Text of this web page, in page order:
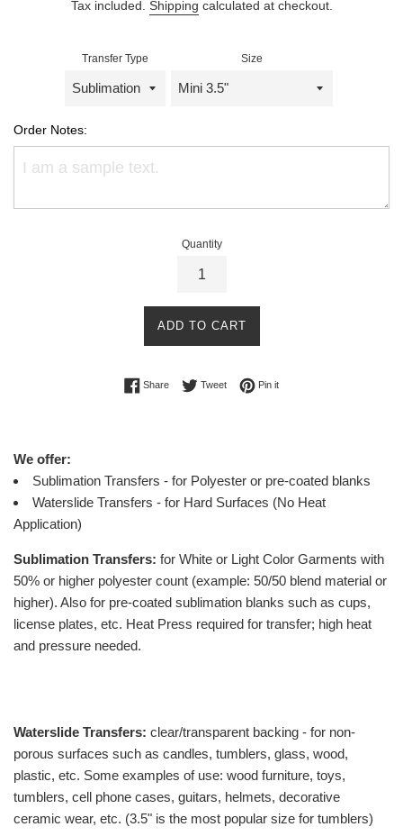
Tax included. Shipping calculated at checkout.
Transfer Type Size
Order Notes:
Quantity
ADD TO CART
ShareShare on Facebook
TweetTweet on Twitter
Pin itPin on Pinterest
We offer:
Sublimation Transfers - for Polyester or pre-coated blanks
Waterslide Transfers - for Hard Surfaces (No Heat
Application)
Sublimation Transfers: for White or Light Color Garments with
50% or higher polyester count (example: 50/50 blend material or
higher). Also for pre-coated sublimation blanks such as cups,
license plates, etc. Heat Press required for transfer; high heat
and pressure needed.
Waterslide Transfers: clear/transparent backing - for non-
porous surfaces such as candles, tumblers, glass, wood,
plastic, etc. Some examples of use: wood furniture, toys,
tumblers, cell phone cases, guitars, helmets, decorative
ceramic wear, etc. (3.5" is the most popular size for tumblers)